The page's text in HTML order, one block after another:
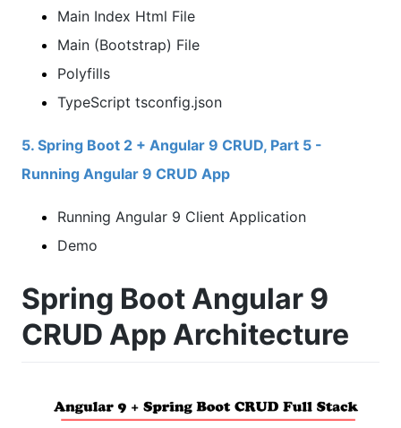
Main Index Html File
Main (Bootstrap) File
Polyfills
TypeScript tsconfig.json
5. Spring Boot 2 + Angular 9 CRUD, Part 5 -
Running Angular 9 CRUD App
Running Angular 9 Client Application
Demo
Spring Boot Angular 9
CRUD App Architecture